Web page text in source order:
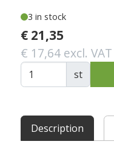
3 in stock
€ 21,35
€ 17,64 excl. VAT
st
Description